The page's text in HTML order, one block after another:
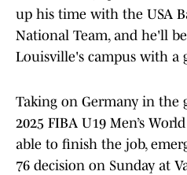
up his time with the USA
National Team, and he'll
Louisville's campus with a
Taking on Germany in the
2025 FIBA U19 Men’s
able to finish the job,
76 decision on Sunday at